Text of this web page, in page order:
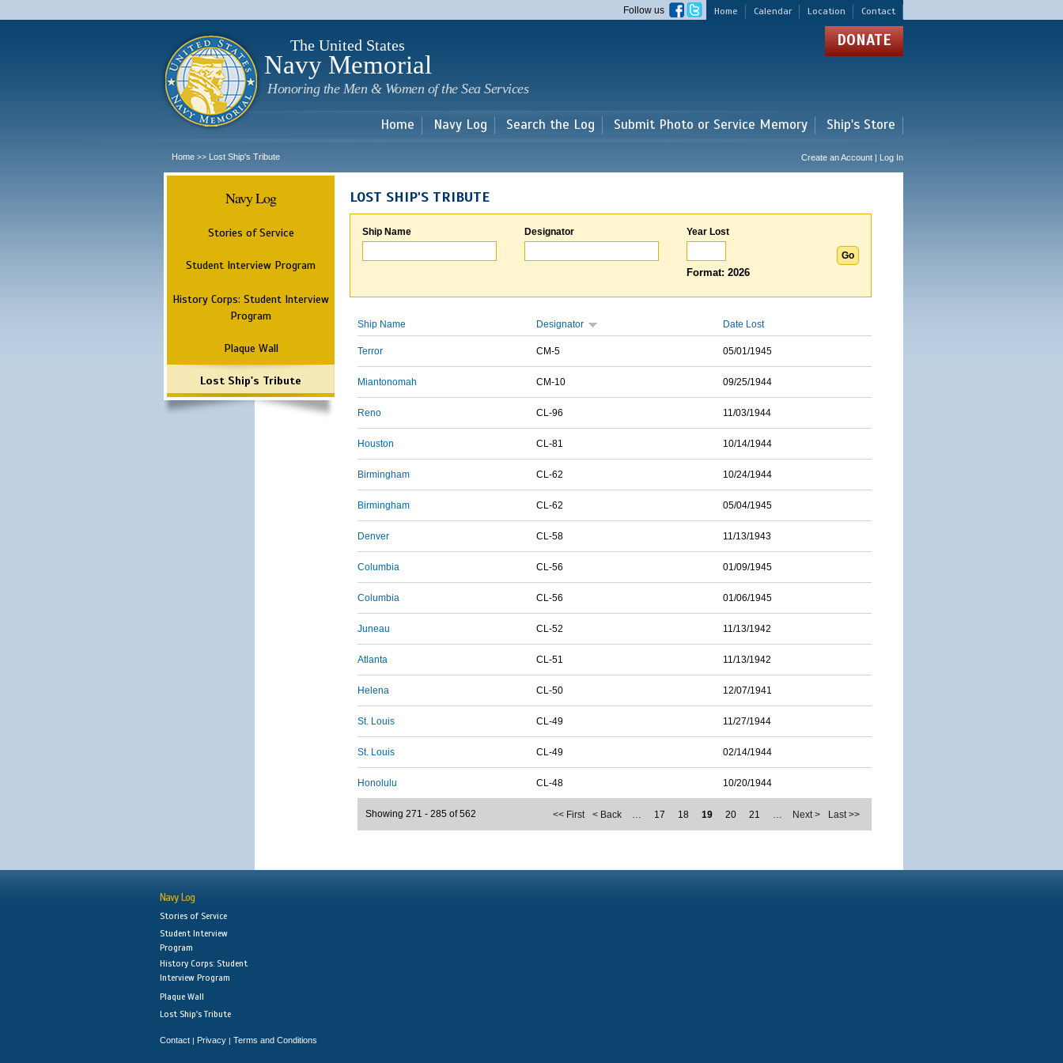
main
Home Calendar Location Contact
Follow us
The United States
Navy Memorial
Honoring the Men & Women of the Sea Services
DONATE
Home Navy Log Search the Log Submit Photo or Service Memory Ship's Store
Home >> Lost Ship's Tribute Create an Account | Log In
Navy Log
Stories of Service
Student Interview Program
History Corps: Student Interview
Program
Plaque Wall
Lost Ship's Tribute
LOST SHIP'S TRIBUTE
Ship Name Designator Year Lost
Format: 2026
Ship Name Designator Date Lost
Terror CM-5 05/01/1945
Miantonomah CM-10 09/25/1944
Reno CL-96 11/03/1944
Houston CL-81 10/14/1944
Birmingham CL-62 10/24/1944
Birmingham CL-62 05/04/1945
Denver CL-58 11/13/1943
Columbia CL-56 01/09/1945
Columbia CL-56 01/06/1945
Juneau CL-52 11/13/1942
Atlanta CL-51 11/13/1942
Helena CL-50 12/07/1941
St. Louis CL-49 11/27/1944
St. Louis CL-49 02/14/1944
Honolulu CL-48 10/20/1944
<< First < Back … 17 18 19 20 21 … Next > Last >>
Showing 271 - 285 of 562
Navy Log
Stories of Service
Student Interview
Program
History Corps: Student
Interview Program
Plaque Wall
Lost Ship's Tribute
Contact | Privacy | Terms and Conditions